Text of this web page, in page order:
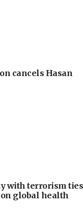
cancels Hasan
with terrorism ties
global health